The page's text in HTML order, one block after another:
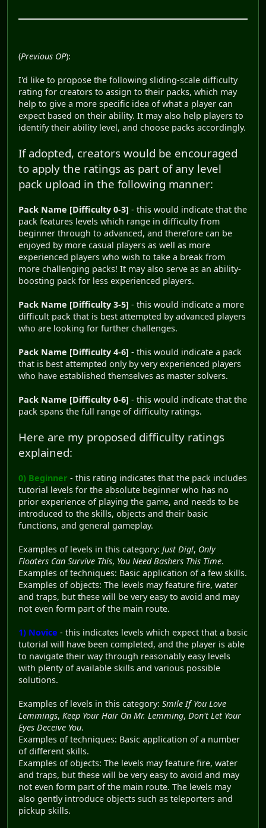
(Previous OP):
I'd like to propose the following sliding-scale difficulty
rating for creators to assign to their packs, which may
help to give a more specific idea of what a player can
expect based on their ability. It may also help players to
identify their ability level, and choose packs accordingly.
If adopted, creators would be encouraged
to apply the ratings as part of any level
pack upload in the following manner:
Pack Name [Difficulty 0-3] - this would indicate that the
pack features levels which range in difficulty from
beginner through to advanced, and therefore can be
enjoyed by more casual players as well as more
experienced players who wish to take a break from
more challenging packs! It may also serve as an ability-
boosting pack for less experienced players.
Pack Name [Difficulty 3-5] - this would indicate a more
difficult pack that is best attempted by advanced players
who are looking for further challenges.
Pack Name [Difficulty 4-6] - this would indicate a pack
that is best attempted only by very experienced players
who have established themselves as master solvers.
Pack Name [Difficulty 0-6] - this would indicate that the
pack spans the full range of difficulty ratings.
Here are my proposed difficulty ratings
explained:
0) Beginner - this rating indicates that the pack includes
tutorial levels for the absolute beginner who has no
prior experience of playing the game, and needs to be
introduced to the skills, objects and their basic
functions, and general gameplay.
Examples of levels in this category: Just Dig!, Only
Floaters Can Survive This, You Need Bashers This Time.
Examples of techniques: Basic application of a few skills.
Examples of objects: The levels may feature fire, water
and traps, but these will be very easy to avoid and may
not even form part of the main route.
1) Novice - this indicates levels which expect that a basic
tutorial will have been completed, and the player is able
to navigate their way through reasonably easy levels
with plenty of available skills and various possible
solutions.
Examples of levels in this category: Smile If You Love
Lemmings, Keep Your Hair On Mr. Lemming, Don't Let Your
Eyes Deceive You.
Examples of techniques: Basic application of a number
of different skills.
Examples of objects: The levels may feature fire, water
and traps, but these will be very easy to avoid and may
not even form part of the main route. The levels may
also gently introduce objects such as teleporters and
pickup skills.